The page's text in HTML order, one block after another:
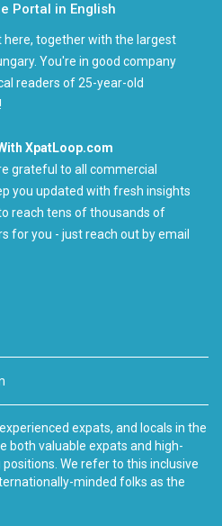
Portal in English
together with the largest
You're in good company
readers of 25-year-old
XpatLoop.com
grateful to all commercial
you updated with fresh insights
reach tens of thousands of
for you - just reach out by email
expats, and locals in the
both valuable expats and high-
We refer to this inclusive
minded folks as the